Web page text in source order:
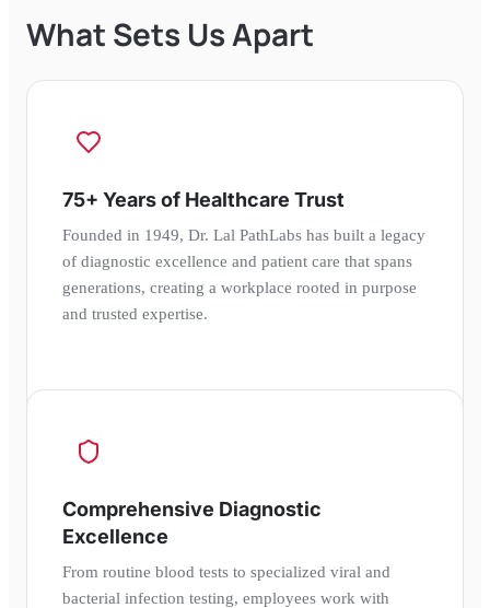
What Sets Us Apart
75+ Years of Healthcare Trust
Founded in 1949, Dr. Lal PathLabs has built a legacy
of diagnostic excellence and patient care that spans
generations, creating a workplace rooted in purpose
and trusted expertise.
Comprehensive Diagnostic
Excellence
From routine blood tests to specialized viral and
bacterial infection testing, employees work with